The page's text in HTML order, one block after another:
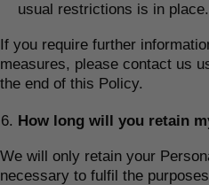
usual restrictions is in place.
If you require further
measures, please contact us
the end of this Policy.
How long will you retain
We will only retain your
necessary to fulfil the